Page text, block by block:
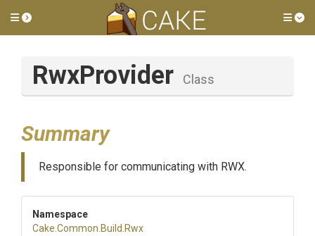
Toggle side menu
RwxProvider Class
Summary
Responsible for communicating with RWX.
Namespace
Cake .Common .Build .Rwx